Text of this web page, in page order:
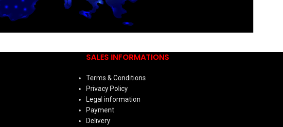
SALES INFORMATIONS
Terms & Conditions
Privacy Policy
Legal information
Payment
Delivery